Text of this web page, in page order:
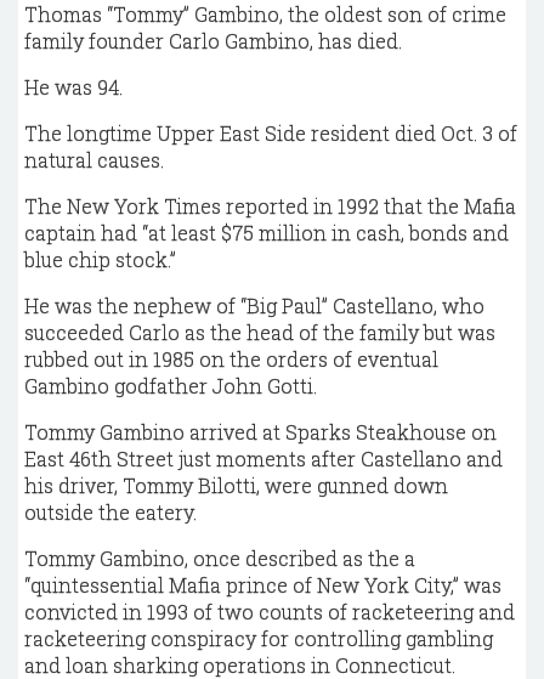
Thomas “Tommy” Gambino, the oldest son of crime
family founder Carlo Gambino, has died.
He was 94.
The longtime Upper East Side resident died Oct. 3 of
natural causes.
The New York Times reported in 1992 that the Mafia
captain had “at least $75 million in cash, bonds and
blue chip stock.”
He was the nephew of “Big Paul” Castellano, who
succeeded Carlo as the head of the family but was
rubbed out in 1985 on the orders of eventual
Gambino godfather John Gotti.
Tommy Gambino arrived at Sparks Steakhouse on
East 46th Street just moments after Castellano and
his driver, Tommy Bilotti, were gunned down
outside the eatery.
Tommy Gambino, once described as the a
“quintessential Mafia prince of New York City,” was
convicted in 1993 of two counts of racketeering and
racketeering conspiracy for controlling gambling
and loan sharking operations in Connecticut.